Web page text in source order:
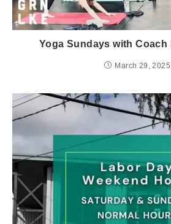
Yoga Sundays with Coach
March 29, 2025